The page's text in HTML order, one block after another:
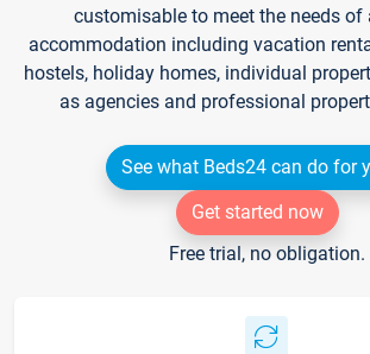
customisable to meet the needs of
accommodation including vacation
hostels, holiday homes, individual
as agencies and professional
See what Beds24 can do for
Get started now
Free trial, no obligation.